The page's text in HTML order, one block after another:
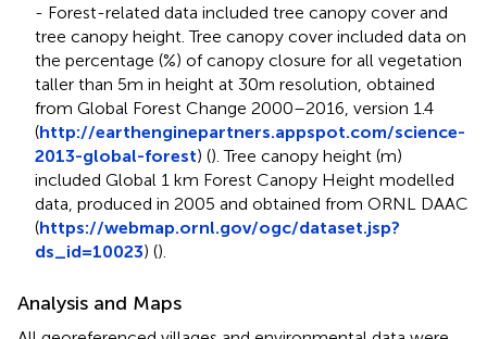
- Forest-related data included tree canopy cover and
tree canopy height. Tree canopy cover included data on
the percentage (%) of canopy closure for all vegetation
taller than 5m in height at 30m resolution, obtained
from Global Forest Change 2000–2016, version 1.4
(http://earthenginepartners.appspot.com/science-
2013-global-forest) (). Tree canopy height (m)
included Global 1 km Forest Canopy Height modelled
data, produced in 2005 and obtained from ORNL DAAC
(https://webmap.ornl.gov/ogc/dataset.jsp?
ds_id=10023) ().
Analysis and Maps